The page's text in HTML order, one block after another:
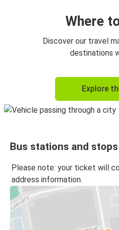
Where
Discover our travel
destinations
Explore
Bus stations and
Please note: your ticket will
address information.